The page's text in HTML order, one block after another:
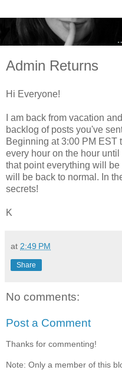
Admin Returns
Hi Everyone!
I am back from vacation
backlog of posts you've
Beginning at 3:00 PM EST
every hour on the hour
that point everything will
will be back to normal. In
secrets!
K
at 2:49 PM
Share
No comments:
Post a Comment
Thanks for commenting!
Note: Only a member of this